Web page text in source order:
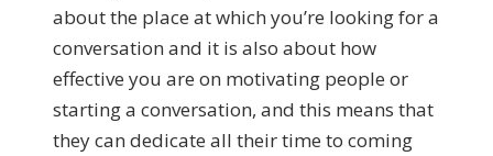
about the place at which you’re looking for a
conversation and it is also about how
effective you are on motivating people or
starting a conversation, and this means that
they can dedicate all their time to coming